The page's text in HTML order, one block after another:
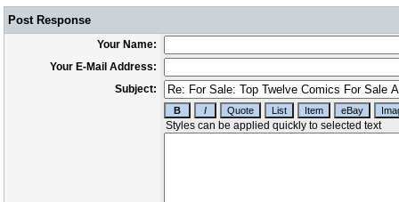
Post Response
Your Name:
Your E-Mail Address:
Subject: